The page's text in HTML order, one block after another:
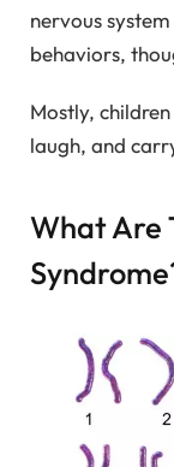
nervous
behaviors,
Mostly,
laugh, and
What Are